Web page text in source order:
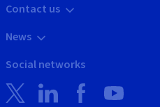
Contact us
News
Social networks